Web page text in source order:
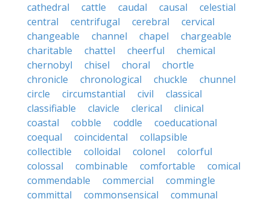
cathedral
cattle caudal causal
celestial
central
centrifugal cerebral
cervical
changeable
channel chapel
chargeable
charitable
chattel cheerful
chemical
chernobyl
chisel choral
chortle
chronicle
chronological chuckle
chunnel
circle
circumstantial civil
classical
classifiable
clavicle clerical
clinical
coastal
cobble coddle
coeducational
coequal
coincidental
collapsible
collectible
colloidal colonel
colorful
colossal
combinable comfortable
comical
commendable
commercial
commingle
committal
commonsensical
communal